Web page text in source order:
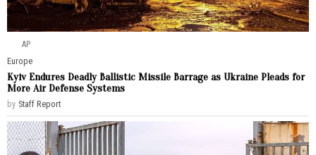
AP
Europe
Kyiv Endures Deadly Ballistic Missile Barrage as Ukraine Pleads for
More Air Defense Systems
by Staff Report